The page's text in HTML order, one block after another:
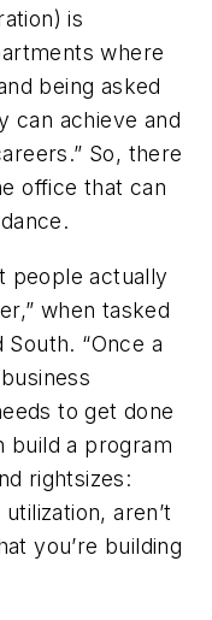
is
where
being asked
can achieve and
So, there
office that can
people actually
when tasked
“Once a
to get done
build a program
rightsizes:
aren’t
you’re building